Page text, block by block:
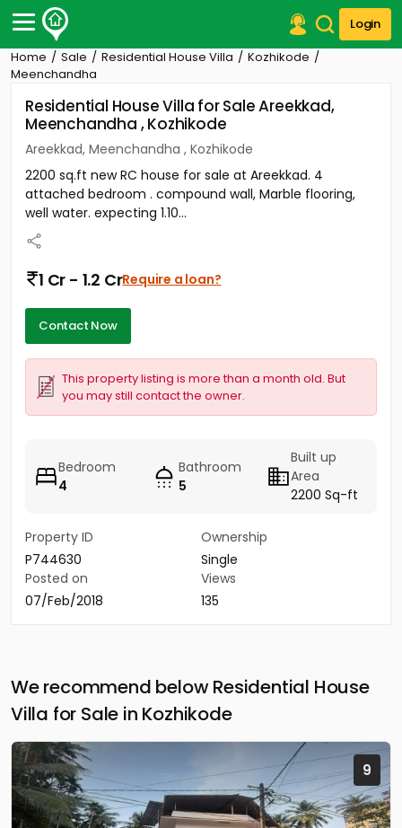
Login
Post Your Property
Post Your Requirement
Properties for Sale
Premium Projects
Finance Center
Contact Us
Home Sale Residential House Villa
Kozhikode
Meenchandha
Residential House Villa for Sale Areekkad,
Meenchandha , Kozhikode
Areekkad, Meenchandha , Kozhikode
2200 sq.ft new RC house for sale at Areekkad. 4
attached bedroom . compound wall, Marble flooring,
well water. expecting 1.10...
1 Cr - 1.2 CrRequire a loan?
Contact Now
This property listing is more than a month old. But
you may still contact the owner.
Bedroom
4
Bathroom
5
Built up
Area
2200 Sq-ft
Property ID
P744630
Ownership
Single
Posted on
07/Feb/2018
Views
135
We recommend below Residential House
Villa for Sale in Kozhikode
9